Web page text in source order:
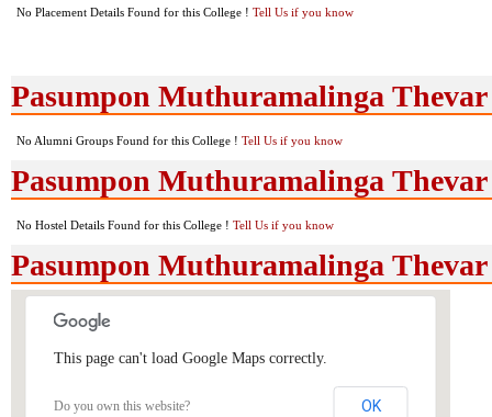
No Placement Details Found for this College ! Tell Us if you know
Pasumpon Muthuramalinga
No Alumni Groups Found for this College ! Tell Us if you know
Pasumpon Muthuramalinga
No Hostel Details Found for this College ! Tell Us if you know
Pasumpon Muthuramalinga
This page can't load Google Maps correctly.
Do you own this website? OK